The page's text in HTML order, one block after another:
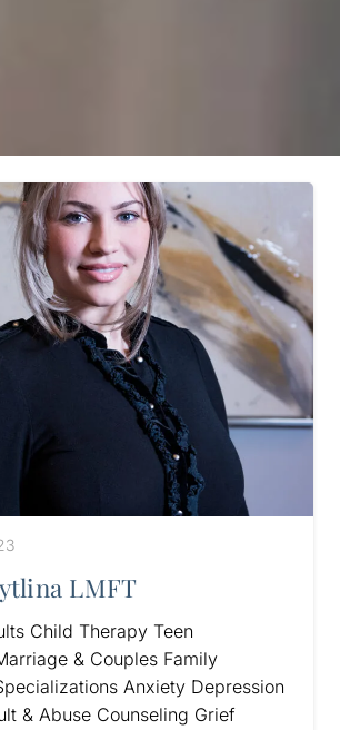
LMFT
Child Therapy Teen
& Couples Family
Anxiety Depression
& Abuse Counseling Grief